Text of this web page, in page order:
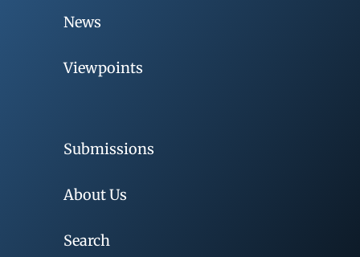
News
Viewpoints
Submissions
About Us
Search